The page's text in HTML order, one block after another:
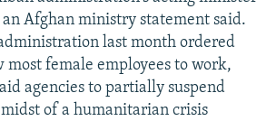
Afghan ministry statement said.
last month ordered
most female employees to work,
agencies to partially suspend
of a humanitarian crisis